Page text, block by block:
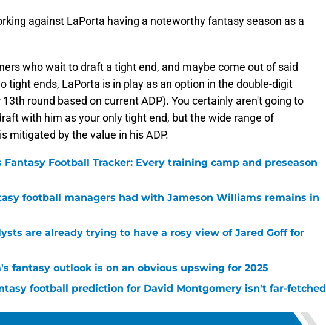
against LaPorta having a noteworthy fantasy season as a
who wait to draft a tight end, and maybe come out of said
tight ends, LaPorta is in play as an option in the double-digit
round based on current ADP). You certainly aren't going to
with him as your only tight end, but the wide range of
mitigated by the value in his ADP.
Fantasy Football Tracker: Every training camp and preseason
football managers had with Jameson Williams remains in
are already trying to have a rosy view of Jared Goff for
fantasy outlook is on an obvious upswing for 2025
football prediction for David Montgomery isn't far-fetched